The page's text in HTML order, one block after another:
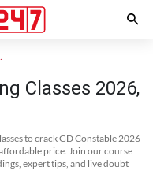
Classes 2026,
to crack GD Constable 2026
price. Join our course
expert tips, and live doubt